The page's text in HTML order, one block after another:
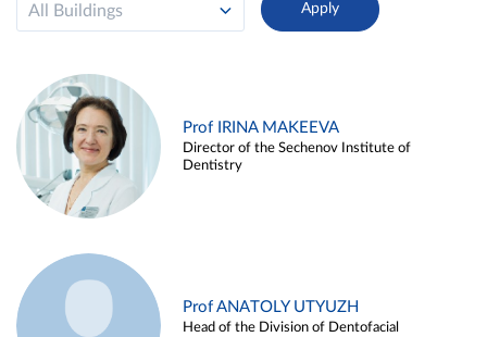
All Buildings
Prof IRINA MAKEEVA
Director of the Sechenov Institute of
Dentistry
Prof ANATOLY UTYUZH
Head of the Division of Dentofacial